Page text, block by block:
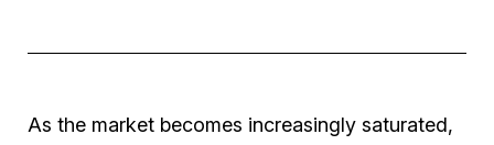
As the market becomes increasingly saturated,